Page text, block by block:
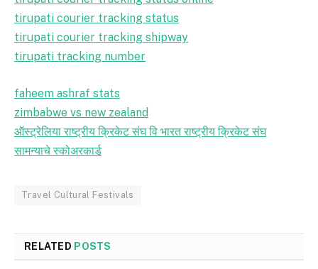
tirupati courier tracking status
tirupati courier tracking shipway
tirupati tracking number
faheem ashraf stats
zimbabwe vs new zealand
ऑस्ट्रेलिया राष्ट्रीय क्रिकेट संघ वि भारत राष्ट्रीय क्रिकेट संघ
सामन्याचे स्कोअरकार्ड
Travel Cultural Festivals
RELATED POSTS